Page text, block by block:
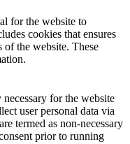
for the website to
cookies that ensures
of the website. These
for the website
user personal data via
termed as non-necessary
prior to running